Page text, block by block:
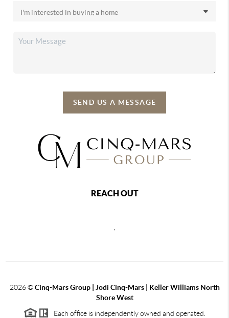
SEND US A MESSAGE
REACH OUT
,
2026©Cinq-Mars Group | Jodi Cinq-Mars | Keller Williams North
Shore West
Each office is independently owned and operated.